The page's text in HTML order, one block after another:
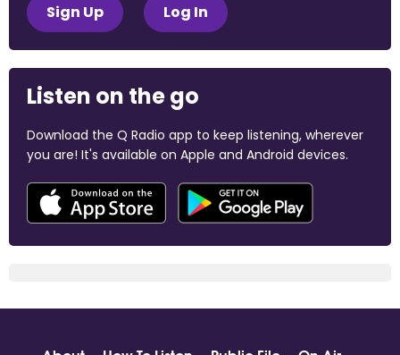
Sign Up Log In
Listen on the go
Download the Q Radio app to keep listening, wherever
you are! It's available on Apple and Android devices.